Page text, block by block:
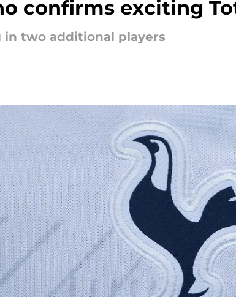
confirms exciting
in two additional players